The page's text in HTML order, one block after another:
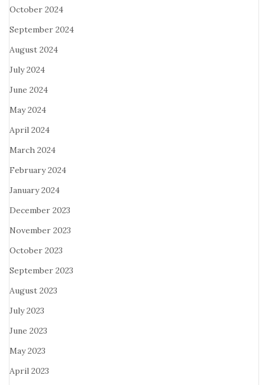
October 2024
September 2024
August 2024
July 2024
June 2024
May 2024
April 2024
March 2024
February 2024
January 2024
December 2023
November 2023
October 2023
September 2023
August 2023
July 2023
June 2023
May 2023
April 2023